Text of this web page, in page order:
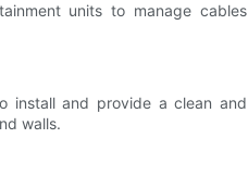
units to manage cables
install and provide a clean and
walls.